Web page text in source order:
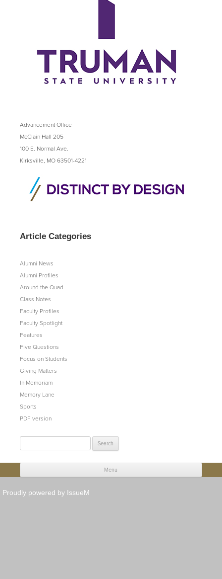
Advancement Office
McClain Hall 205
100 E. Normal Ave.
Kirksville, MO 63501-4221
Article Categories
Alumni News
Alumni Profiles
Around the Quad
Class Notes
Faculty Profiles
Faculty Spotlight
Features
Five Questions
Focus on Students
Giving Matters
In Memoriam
Memory Lane
Sports
PDF version
Menu
Proudly powered by IssueM